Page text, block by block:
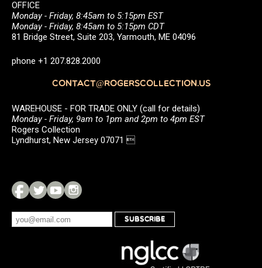
OFFICE
Monday - Friday, 8:45am to 5:15pm EST
Monday - Friday, 8:45am to 5:15pm CDT
81 Bridge Street, Suite 203, Yarmouth, ME 04096
phone +1 207.828.2000
CONTACT@ROGERSCOLLECTION.US
WAREHOUSE - FOR TRADE ONLY (call for details)
Monday - Friday, 9am to 1pm and 2pm to 4pm EST
Rogers Collection
Lyndhurst, New Jersey 07071 
SUBSCRIBE